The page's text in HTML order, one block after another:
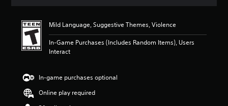
i
n
4
4
t
Mild Language, Suggestive Themes, Violence
In-Game Purchases (Includes Random Items), Users
Interact
In-game purchases optional
Online play required